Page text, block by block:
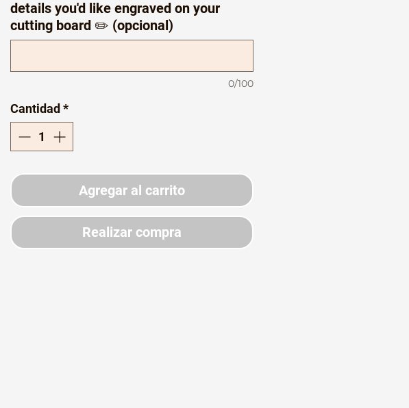
details you'd like engraved on your
cutting board ✏️ (opcional)
0/100
Cantidad *
Agregar al carrito
Realizar compra